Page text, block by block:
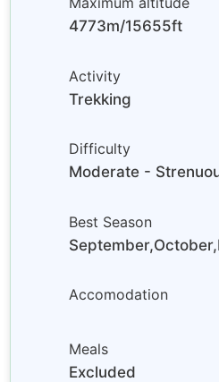
4773m/15655ft
Activity
Trekking
Difficulty
Moderate -
Best Season
Accomodation
Meals
Excluded